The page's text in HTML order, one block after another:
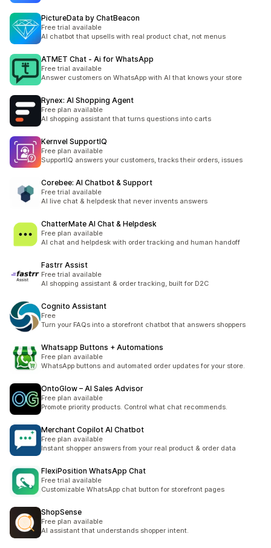
PictureData by ChatBeacon
Free trial available
AI chatbot that upsells with real product chat, not menus
ATMET Chat ‑ Ai for WhatsApp
Free trial available
Answer customers on WhatsApp with AI that knows your store
Rynex: AI Shopping Agent
Free plan available
AI shopping assistant that turns questions into carts
Kernvel SupportIQ
Free plan available
SupportIQ answers your customers, tracks their orders, issues
Corebee: AI Chatbot & Support
Free trial available
AI live chat & helpdesk that never invents answers
ChatterMate AI Chat & Helpdesk
Free plan available
AI chat and helpdesk with order tracking and human handoff
Fastrr Assist
Free trial available
AI shopping assistant & order tracking, built for D2C
Cognito Assistant
Free
Turn your FAQs into a storefront chatbot that answers shoppers
Whatsapp Buttons + Automations
Free plan available
WhatsApp buttons and automated order updates for your store.
OntoGlow – AI Sales Advisor
Free plan available
Promote priority products. Control what chat recommends.
Merchant Copilot AI Chatbot
Free plan available
Instant shopper answers from your real product & order data
FlexiPosition WhatsApp Chat
Free trial available
Customizable WhatsApp chat button for storefront pages
ShopSense
Free plan available
AI assistant that understands shopper intent.